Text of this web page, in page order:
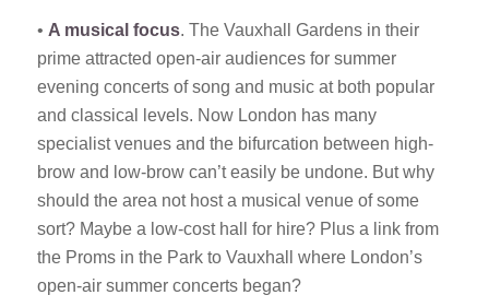
• A musical focus. The Vauxhall Gardens in their
prime attracted open-air audiences for summer
evening concerts of song and music at both popular
and classical levels. Now London has many
specialist venues and the bifurcation between high-
brow and low-brow can’t easily be undone. But why
should the area not host a musical venue of some
sort? Maybe a low-cost hall for hire? Plus a link from
the Proms in the Park to Vauxhall where London’s
open-air summer concerts began?